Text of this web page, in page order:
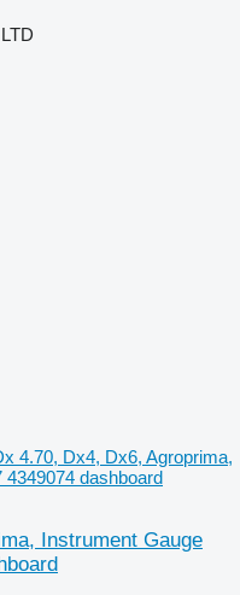
4.70, Dx4, Dx6, Agroprima,
4349074 dashboard
Instrument Gauge